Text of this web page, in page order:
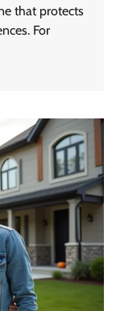
that protects
For